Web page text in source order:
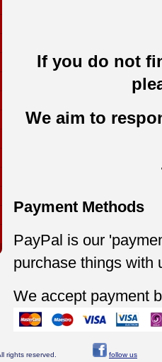
If you do not
We aim to
Payment Methods
PayPal is our
purchase things with
We accept payment
All rights reserved. follow us